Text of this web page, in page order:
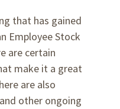
that has gained
Employee Stock
are certain
make it a great
are also
other ongoing